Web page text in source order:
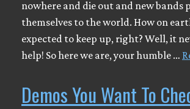
nowhere and die out and new bands
themselves to the world. How on
expected to keep up, right? Well, it
help! So here we are, your humble …
Demos You Want To